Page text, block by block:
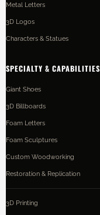
Metal Letters
3D Logos
Characters & Statues
SPECIALTY & CAPABILITIES
Giant Shoes
3D Billboards
Foam Letters
Foam Sculptures
Custom Woodworking
Restoration & Replication
3D Printing